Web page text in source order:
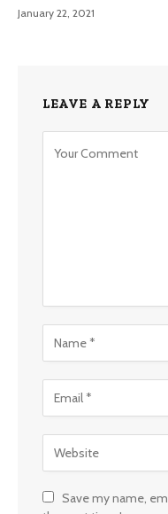
January 22, 2021
LEAVE A REPLY
Save my name,